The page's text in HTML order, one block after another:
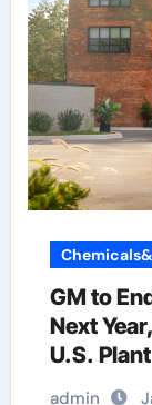
GM to
Next
U.S. Plant
admin